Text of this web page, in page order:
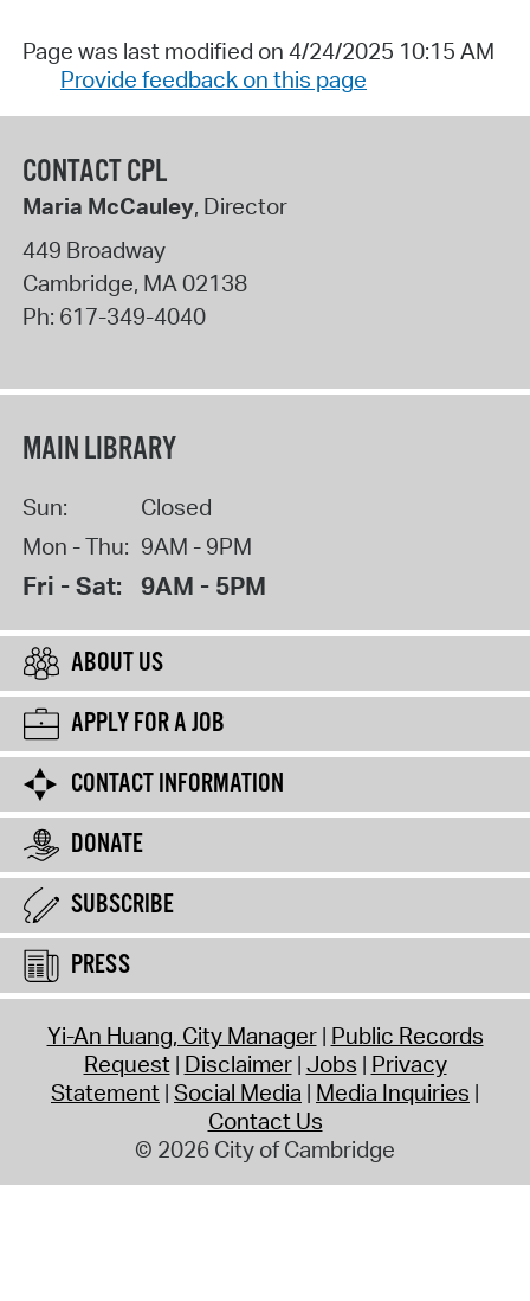
Page was last modified on 4/24/2025 10:15 AM
Provide feedback on this page
CONTACT CPL
Maria McCauley, Director
449 Broadway
Cambridge, MA02138
Ph: 617-349-4040
MAIN LIBRARY
Sun:
Closed
Mon - Thu: 9AM - 9PM
Fri - Sat: 9AM - 5PM
ABOUT US
APPLY FOR A JOB
CONTACT INFORMATION
DONATE
SUBSCRIBE
PRESS
Yi-An Huang, City Manager Public Records
Request Disclaimer Jobs Privacy
Statement Social Media Media Inquiries
Contact Us
© 2026 City of Cambridge